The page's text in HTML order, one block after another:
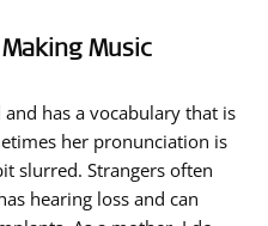
Music
has a vocabulary that is
her pronunciation is
slurred. Strangers often
hearing loss and can